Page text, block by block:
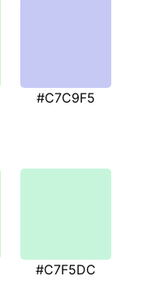
#C7C9F5
#C7F5DC